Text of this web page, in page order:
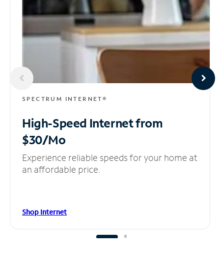
SPECTRUM INTERNET®
High-Speed Internetfrom
$30/Mo
Experience reliable speeds for your home at
an affordable price.
Shop Internet